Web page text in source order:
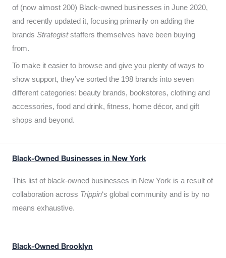
of (now almost 200) Black-owned businesses in June 2020,
and recently updated it, focusing primarily on adding the
brands Strategiststaffers themselves have been buying
from.
To make it easier to browse and give you plenty of ways to
show support, they’ve sorted the 198 brands into seven
different categories: beauty brands, bookstores, clothing and
accessories, food and drink, fitness, home décor, and gift
shops and beyond.
Black-Owned Businesses in New York
This list of black-owned businesses in New York is a result of
collaboration across Trippin‘s global community and is by no
means exhaustive.
Black-Owned Brooklyn